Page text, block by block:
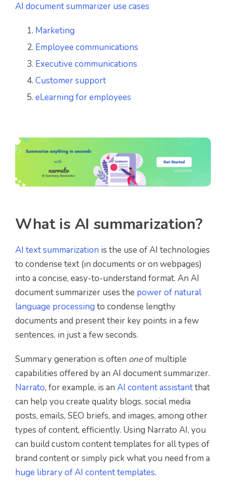
AI document summarizer use cases
Marketing
Employee communications
Executive communications
Customer support
eLearning for employees
What is AI summarization?
AI text summarization is the use of AI technologies
to condense text (in documents or on webpages)
into a concise, easy-to-understand format. An AI
document summarizer uses the power of natural
language processing to condense lengthy
documents and present their key points in a few
sentences, in just a few seconds.
Summary generation is often oneof multiple
capabilities offered by an AI document summarizer.
Narrato, for example, is an AI content assistantthat
can help you create quality blogs, social media
posts, emails, SEO briefs, and images, among other
types of content, efficiently. Using Narrato AI, you
can build custom content templates for all types of
brand content or simply pick what you need from a
huge library of AI content templates.